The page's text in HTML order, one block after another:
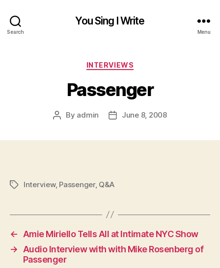
Search
You Sing I Write
Menu
Categories
INTERVIEWS
Passenger
Post
By admin
PostJune 8, 2008
TagsInterview, Passenger, Q&A
←
Amie Miriello Tells All at Intimate NYC Show
→
Audio Interview with with Mike Rosenberg of
Passenger